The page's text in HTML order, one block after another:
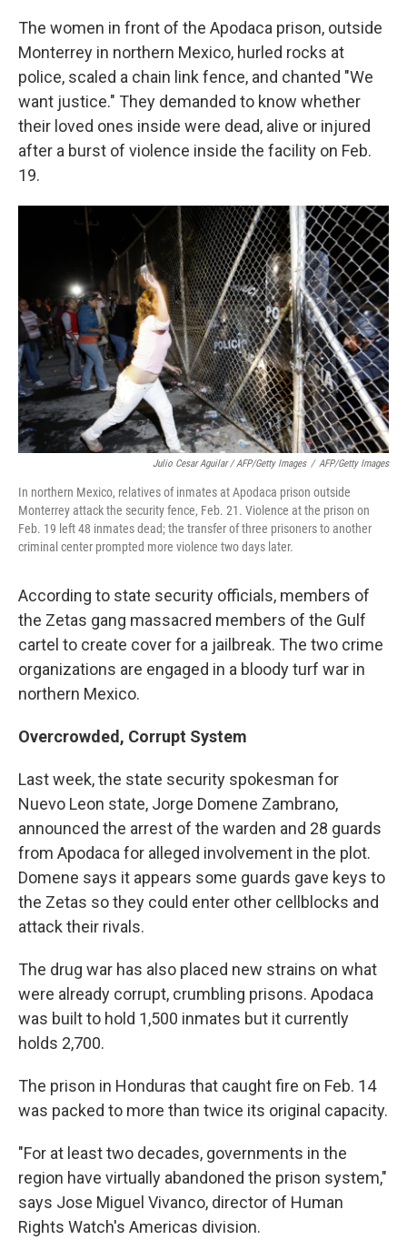
The women in front of the Apodaca prison, outside
Monterrey in northern Mexico, hurled rocks at
police, scaled a chain link fence, and chanted "We
want justice." They demanded to know whether
their loved ones inside were dead, alive or injured
after a burst of violence inside the facility on Feb.
19.
Julio Cesar Aguilar / AFP/Getty Images / AFP/Getty Images
In northern Mexico, relatives of inmates at Apodaca prison outside
Monterrey attack the security fence, Feb. 21. Violence at the prison on
Feb. 19 left 48 inmates dead; the transfer of three prisoners to another
criminal center prompted more violence two days later.
According to state security officials, members of
the Zetas gang massacred members of the Gulf
cartel to create cover for a jailbreak. The two crime
organizations are engaged in a bloody turf war in
northern Mexico.
Overcrowded, Corrupt System
Last week, the state security spokesman for
Nuevo Leon state, Jorge Domene Zambrano,
announced the arrest of the warden and 28 guards
from Apodaca for alleged involvement in the plot.
Domene says it appears some guards gave keys to
the Zetas so they could enter other cellblocks and
attack their rivals.
The drug war has also placed new strains on what
were already corrupt, crumbling prisons. Apodaca
was built to hold 1,500 inmates but it currently
holds 2,700.
The prison in Honduras that caught fire on Feb. 14
was packed to more than twice its original capacity.
"For at least two decades, governments in the
region have virtually abandoned the prison system,"
says Jose Miguel Vivanco, director of Human
Rights Watch's Americas division.